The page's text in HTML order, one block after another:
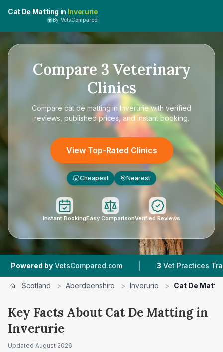
Cat De Matting in Inverurie
By VetsCompared
Compare 3 Veterinary
Clinics
Compare cat de matting in Inveruriewith verified
reviews, published prices, and instant booking.
View Top-Rated Clinics
£ Cheapest Nearest
Instant BookingEasy ComparisonVerified Reviews
by VetsCompared.com | Vet Practices Tracked
Scotland > Aberdeenshire > Inverurie > Cat De
Key Facts About Cat De Matting in
Inverurie
Updated August 2026